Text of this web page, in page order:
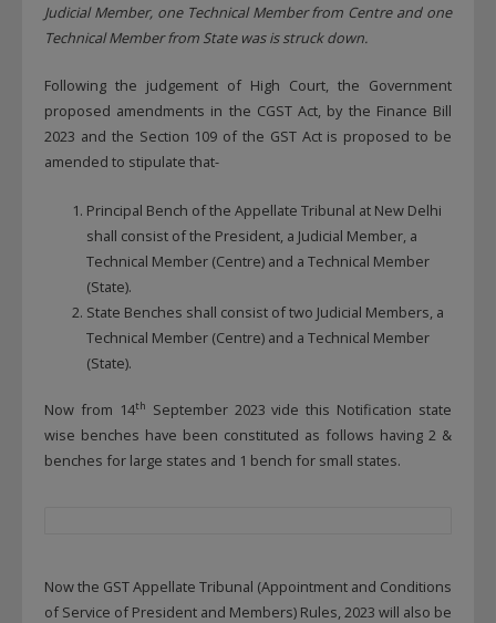
Judicial Member, one Technical Member from Centre and one
Technical Member from State was is struck down.
Following the judgement of High Court, the Government
proposed amendments in the CGST Act, by the Finance Bill
2023 and the Section 109 of the GST Act is proposed to be
amended to stipulate that-
Principal Bench of the Appellate Tribunal at New Delhi
shall consist of the President, a Judicial Member, a
Technical Member (Centre) and a Technical Member
(State).
State Benches shall consist of two Judicial Members, a
Technical Member (Centre) and a Technical Member
(State).
Now from 14th
September 2023 vide this Notification state
wise benches have been constituted as follows having 2 &
benches for large states and 1 bench for small states.
Now the GST Appellate Tribunal (Appointment and Conditions
of Service of President and Members) Rules, 2023 will also be